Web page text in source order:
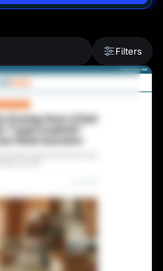
Filters